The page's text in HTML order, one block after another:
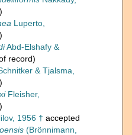
Luperto,
Abd-Elshafy &
record)
& Tjalsma,
Fleisher,
1956 † accepted
(Brönnimann,